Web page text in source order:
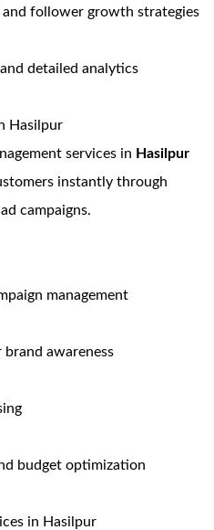
and follower growth strategies
detailed analytics
Hasilpur
services in Hasilpur
instantly through
campaigns.
management
awareness
budget optimization
in Hasilpur